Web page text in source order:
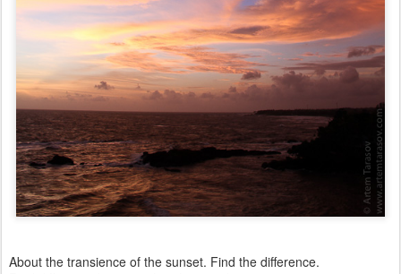
About the transience of the sunset. Find the difference.